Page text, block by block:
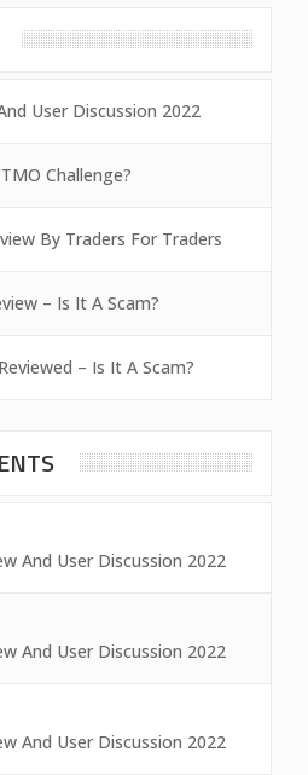
User Discussion 2022
Challenge?
By Traders For Traders
– Is It A Scam?
– Is It A Scam?
And User Discussion 2022
And User Discussion 2022
And User Discussion 2022